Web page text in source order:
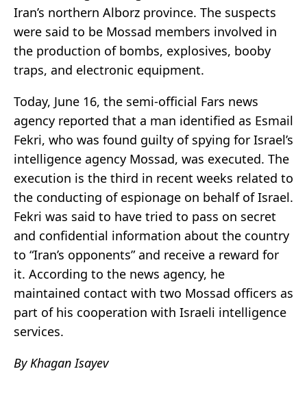
Iran’s northern Alborz province. The suspects
were said to be Mossad members involved in
the production of bombs, explosives, booby
traps, and electronic equipment.
Today, June 16, the semi-official Fars news
agency reported that a man identified as Esmail
Fekri, who was found guilty of spying for Israel’s
intelligence agency Mossad, was executed. The
execution is the third in recent weeks related to
the conducting of espionage on behalf of Israel.
Fekri was said to have tried to pass on secret
and confidential information about the country
to “Iran’s opponents” and receive a reward for
it. According to the news agency, he
maintained contact with two Mossad officers as
part of his cooperation with Israeli intelligence
services.
By Khagan Isayev